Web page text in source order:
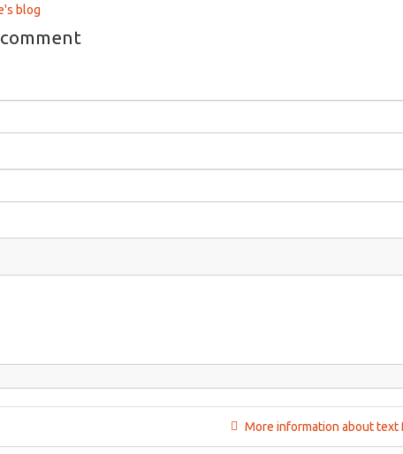
blog
More information about text